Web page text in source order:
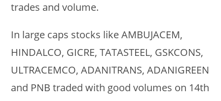
trades and volume.
In large caps stocks like AMBUJACEM,
HINDALCO, GICRE, TATASTEEL, GSKCONS,
ULTRACEMCO, ADANITRANS, ADANIGREEN
and PNB traded with good volumes on 14th